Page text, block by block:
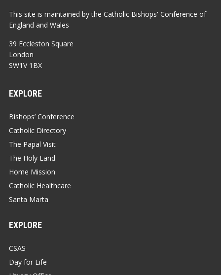
This site is maintained by the Catholic Bishops' Conference of
England and Wales
39 Eccleston Square
London
SW1V 1BX
EXPLORE
Bishops’ Conference
Catholic Directory
The Papal Visit
The Holy Land
Home Mission
Catholic Healthcare
Santa Marta
EXPLORE
CSAS
Day for Life